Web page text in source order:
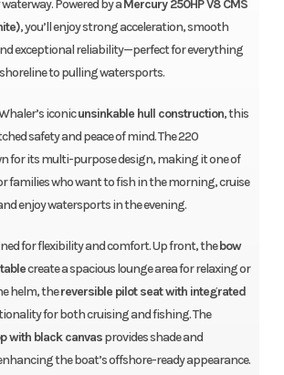
Powered by aMercury 250HP V8 CMS
, you’ll enjoy strong acceleration, smooth
exceptional reliability—perfect for everything
to pulling watersports.
iconicunsinkable hull construction, this
safety and peace of mind. The 220
for its multi-purpose design, making it one of
families who want to fish in the morning, cruise
enjoy watersports in the evening.
for flexibility and comfort. Up front, thebow
create a spacious lounge area for relaxing or
helm, thereversible pilot seat with integrated
for both cruising and fishing. The
with black canvasprovides shade and
the boat’s offshore-ready appearance.